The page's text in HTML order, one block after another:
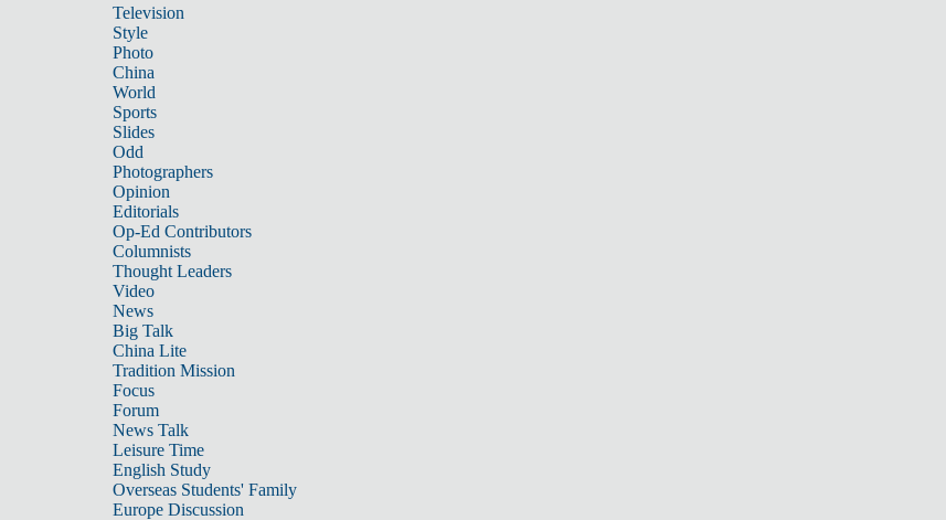
Television
Style
Photo
China
World
Sports
Slides
Odd
Photographers
Opinion
Editorials
Op-Ed Contributors
Columnists
Thought Leaders
Video
News
Big Talk
China Lite
Tradition Mission
Focus
Forum
News Talk
Leisure Time
English Study
Overseas Students' Family
Europe Discussion